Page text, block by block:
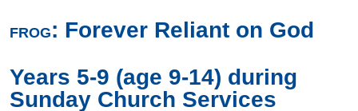
FROG: Forever Reliant on God
Years 5-9 (age 9-14) during
Sunday Church Services